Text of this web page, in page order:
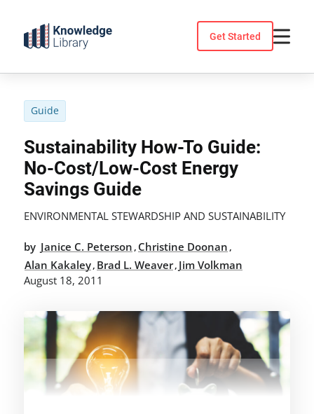
content
Get Started
Guide
Sustainability How-To Guide:
No-Cost/Low-Cost Energy
Savings Guide
ENVIRONMENTAL STEWARDSHIP AND SUSTAINABILITY
by Janice C. Peterson , Christine Doonan ,
Alan Kakaley, Brad L. Weaver, Jim Volkman
August 18, 2011